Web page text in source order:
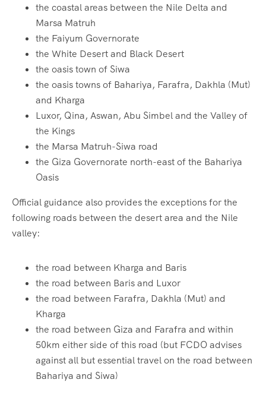
the coastal areas between the Nile Delta and
Marsa Matruh
the Faiyum Governorate
the White Desert and Black Desert
the oasis town of Siwa
the oasis towns of Bahariya, Farafra, Dakhla (Mut)
and Kharga
Luxor, Qina, Aswan, Abu Simbel and the Valley of
the Kings
the Marsa Matruh-Siwa road
the Giza Governorate north-east of the Bahariya
Oasis
Official guidance also provides the exceptions for the
following roads between the desert area and the Nile
valley:
the road between Kharga and Baris
the road between Baris and Luxor
the road between Farafra, Dakhla (Mut) and
Kharga
the road between Giza and Farafra and within
50km either side of this road (but FCDO advises
against all but essential travel on the road between
Bahariya and Siwa)